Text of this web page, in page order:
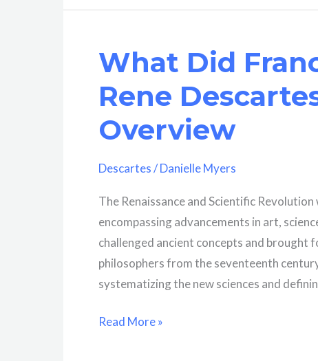
The
What Did
Rene
Overview
Descartes/Danielle Myers
The Renaissance and Scientific
encompassing advancements in art,
challenged ancient concepts and
philosophers from the seventeenth
systematizing the new sciences and
What
Read More »